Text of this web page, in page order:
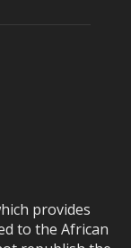
provides
to the African